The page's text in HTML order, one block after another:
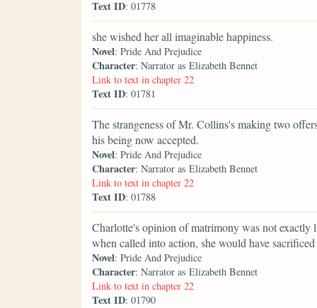
Text ID: 01778
she wished her all imaginable happiness.
Novel: Pride And Prejudice
Character: Narrator as Elizabeth Bennet
Link to text in chapter 22
Text ID: 01781
The strangeness of Mr. Collins's making two
his being now accepted.
Novel: Pride And Prejudice
Character: Narrator as Elizabeth Bennet
Link to text in chapter 22
Text ID: 01788
Charlotte's opinion of matrimony was not exactly
when called into action, she would have
Novel: Pride And Prejudice
Character: Narrator as Elizabeth Bennet
Link to text in chapter 22
Text ID: 01790